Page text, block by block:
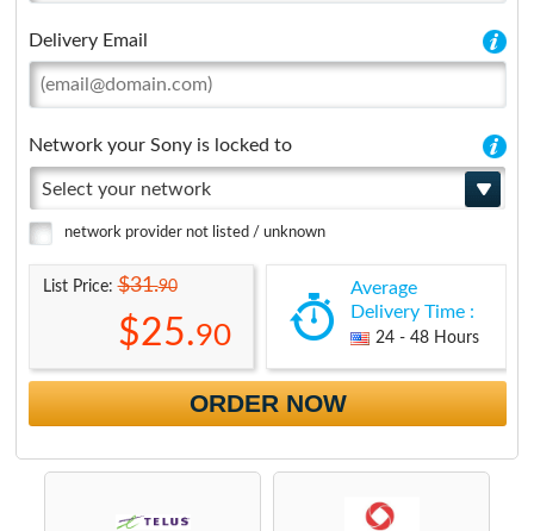
Delivery Email
Network your Sony is locked to
Select your network
network provider not listed / unknown
List Price:$31.90
$25.90
Average
Delivery Time :
24 - 48 Hours
ORDER NOW